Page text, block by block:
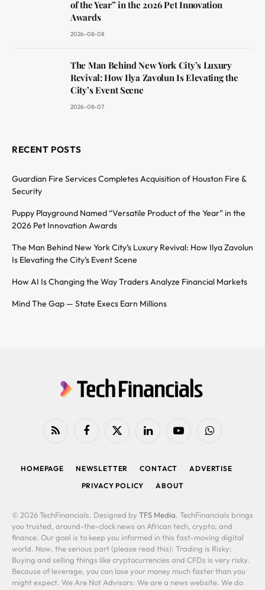
of the Year” in the 2026 Pet Innovation
Awards
2026-08-08
The Man Behind New York City’s Luxury
Revival: How Ilya Zavolun Is Elevating the
City’s Event Scene
2026-08-07
RECENT POSTS
Guardian Fire Services Completes Acquisition of Houston Fire &
Security
Puppy Playground Named “Versatile Product of the Year” in the
2026 Pet Innovation Awards
The Man Behind New York City’s Luxury Revival: How Ilya Zavolun
Is Elevating the City’s Event Scene
How AI Is Changing the Way Traders Analyze Financial Markets
Mind The Gap — State Execs Earn Millions
RSS FacebookX
LinkedIn YouTubeWhatsApp
HOMEPAGE NEWSLETTER CONTACT
ADVERTISE
PRIVACY POLICY
ABOUT
© 2026 TechFinancials. Designed by TFS Media. TechFinancials brings
you trusted, around-the-clock news on African tech, crypto, and
finance. Our goal is to keep you informed in this fast-moving digital
world. Now, the serious part (please read this): Trading is Risky:
Buying and selling things like cryptocurrencies and CFDs is very risky.
Because of leverage, you can lose your money much faster than you
might expect. We Are Not Advisors: We are a news website. We do